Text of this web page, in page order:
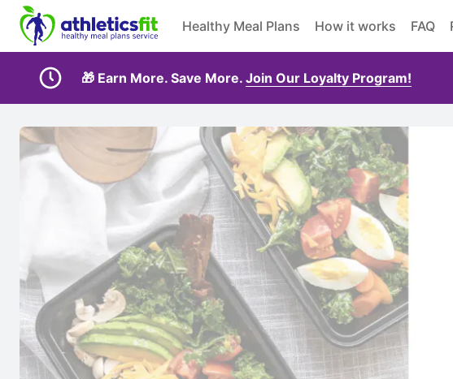
Healthy Meal Plans How it works FAQ
🎁 Earn More. Save More. Join Our Loyalty Program!